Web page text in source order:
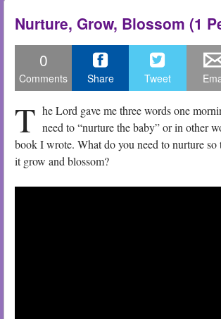
Nurture, Grow, Blossom (1
0
Comments Share Tweet
T he Lord gave me three words one
need to “nurture the baby” or in other
book I wrote. What do you need to nurture
it grow and blossom?